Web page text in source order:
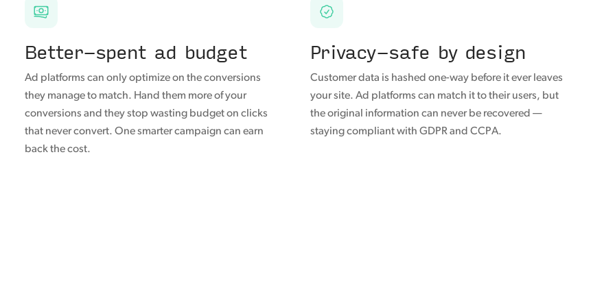
Better-spent ad budget
Ad platforms can only optimize on the conversions
they manage to match. Hand them more of your
conversions and they stop wasting budget on clicks
that never convert. One smarter campaign can earn
back the cost.
Privacy-safe by design
Customer data is hashed one-way before it ever leaves
your site. Ad platforms can match it to their users, but
the original information can never be recovered —
staying compliant with GDPR and CCPA.